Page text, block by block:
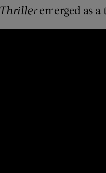
Thrilleremerged as a